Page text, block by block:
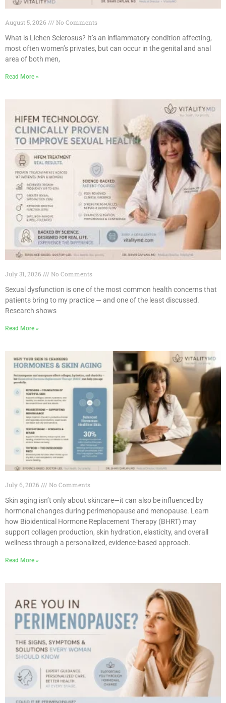
August 5, 2026
No Comments
What is Lichen Sclerosus? It’s an inflammatory condition affecting,
most often women’s privates, but can occur in the genital and anal
area of both men,
Read More »
July 31, 2026
No Comments
Sexual dysfunction is one of the most common health concerns that
patients bring to my practice — and one of the least discussed.
Research shows
Read More »
July 6, 2026
No Comments
Skin aging isn’t only about skincare—it can also be influenced by
hormonal changes during perimenopause and menopause. Learn
how Bioidentical Hormone Replacement Therapy (BHRT) may
support collagen production, skin hydration, elasticity, and overall
wellness through a personalized, evidence-based approach.
Read More »